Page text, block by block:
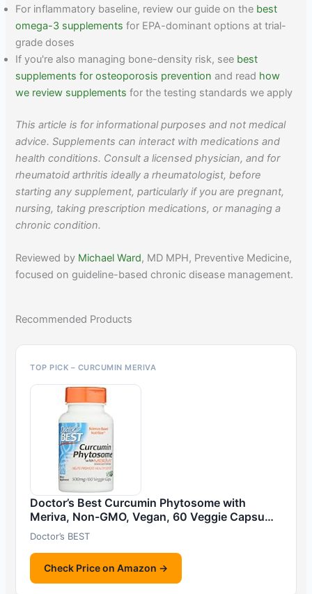
For inflammatory baseline, review our guide on the best
omega-3 supplements for EPA-dominant options at trial-
grade doses
If you're also managing bone-density risk, see best
supplements for osteoporosis prevention and read how
we review supplements for the testing standards we apply
This article is for informational purposes and not medical
advice. Supplements can interact with medications and
health conditions. Consult a licensed physician, and for
rheumatoid arthritis ideally a rheumatologist, before
starting any supplement, particularly if you are pregnant,
nursing, taking prescription medications, or managing a
chronic condition.
Reviewed by Michael Ward, MD MPH, Preventive Medicine,
focused on guideline-based chronic disease management.
Recommended Products
TOP PICK – CURCUMIN MERIVA
Doctor’s Best Curcumin Phytosome with
Meriva, Non-GMO, Vegan, 60 Veggie Capsu…
Doctor’s BEST
Check Price on Amazon →